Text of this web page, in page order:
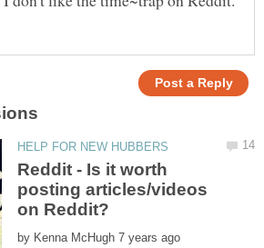
Reddit - Is it worth
posting articles/videos
by